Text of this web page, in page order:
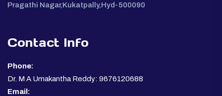
Pragathi Nagar,Kukatpally,Hyd-500090
Contact Info
Phone:
Dr. M A Umakantha Reddy: 9676120688
Email: